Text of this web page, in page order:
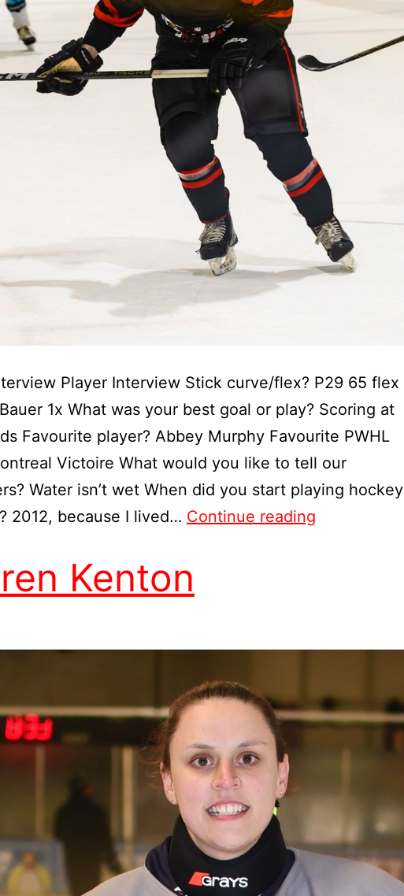
Player Interview Stick curve/flex? P29 65 flex
1x What was your best goal or play? Scoring at
Favourite player? Abbey Murphy Favourite PWHL
Victoire What would you like to tell our
Water isn’t wet When did you start playing hockey
2012, because I lived… Continue reading
Kenton